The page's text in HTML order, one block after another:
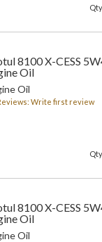
Qty
8100 X-CESS
Oil
Oil
Write first review
Qty
8100 X-CESS
Oil
Oil